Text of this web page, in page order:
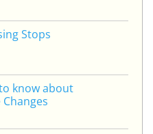
Stops
know about